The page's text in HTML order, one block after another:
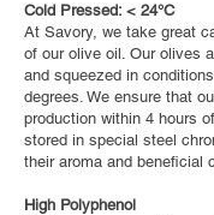
Cold Pressed: < 24°C
At Savory, we take great
of our olive oil. Our olives
and squeezed in
degrees. We ensure that
production within 4 hours
stored in special steel
their aroma and beneficial
High Polyphenol